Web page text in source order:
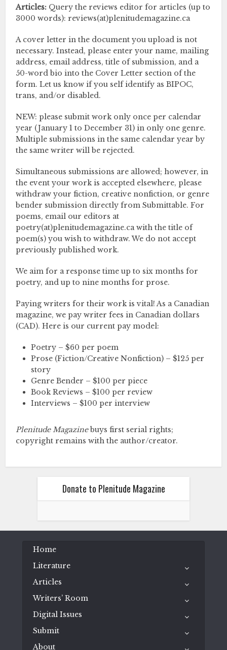
Articles: Query the reviews editor for articles (up to
3000 words): reviews(at)plenitudemagazine.ca
A cover letter in the document you upload is not
necessary. Instead, please enter your name, mailing
address, email address, title of submission, and a
50-word bio into the Cover Letter section of the
form. Let us know if you self identify as BIPOC,
trans, and/or disabled.
NEW: please submit work only once per calendar
year (January 1 to December 31) in only one genre.
Multiple submissions in the same calendar year by
the same writer will be rejected.
Simultaneous submissions are allowed; however, in
the event your work is accepted elsewhere, please
withdraw your fiction, creative nonfiction, or genre
bender submission directly from Submittable. For
poems, email our editors at
poetry(at)plenitudemagazine.ca with the title of
poem(s) you wish to withdraw. We do not accept
previously published work.
We aim for a response time up to six months for
poetry, and up to nine months for prose.
Paying writers for their work is vital! As a Canadian
magazine, we pay writer fees in Canadian dollars
(CAD). Here is our current pay model:
Poetry – $60 per poem
Prose (Fiction/Creative Nonfiction) – $125 per
story
Genre Bender – $100 per piece
Book Reviews – $100 per review
Interviews – $100 per interview
Plenitude Magazinebuys first serial rights;
copyright remains with the author/creator.
Donate to Plenitude Magazine
Home
Literature
Articles
Writers’ Room
Digital Issues
Submit
About